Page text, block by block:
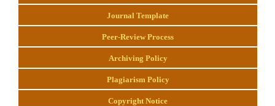
Journal Template
Peer-Review Process
Archiving Policy
Plagiarism Policy
Copyright Notice